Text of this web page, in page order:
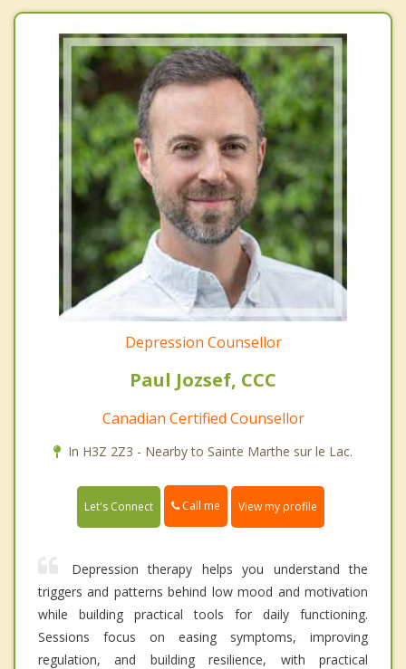
Depression Counsellor
Paul Jozsef, CCC
Canadian Certified Counsellor
In H3Z 2Z3 - Nearby to Sainte Marthe sur le Lac.
Let's Connect Call me View my profile
Depression therapy helps you understand the
triggers and patterns behind low mood and motivation
while building practical tools for daily functioning.
Sessions focus on easing symptoms, improving
regulation, and building resilience, with practical